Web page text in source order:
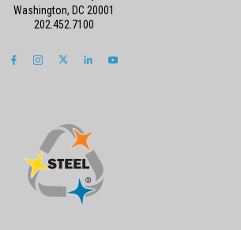
Washington, DC 20001
202.452.7100